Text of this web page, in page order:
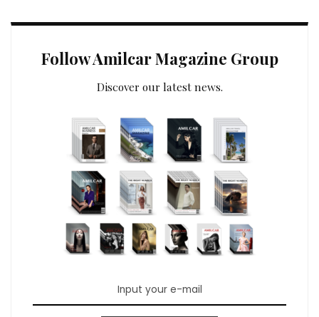
Follow Amilcar Magazine Group
Discover our latest news.